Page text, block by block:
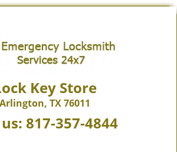
Key Store
Arlington, TX 76011
817-357-4844